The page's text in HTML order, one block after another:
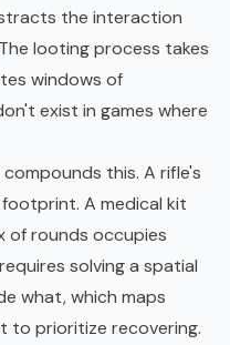
the interaction
looting process takes
windows of
exist in games where
this. A rifle's
A medical kit
of rounds occupies
solving a spatial
what, which maps
to prioritize recovering.